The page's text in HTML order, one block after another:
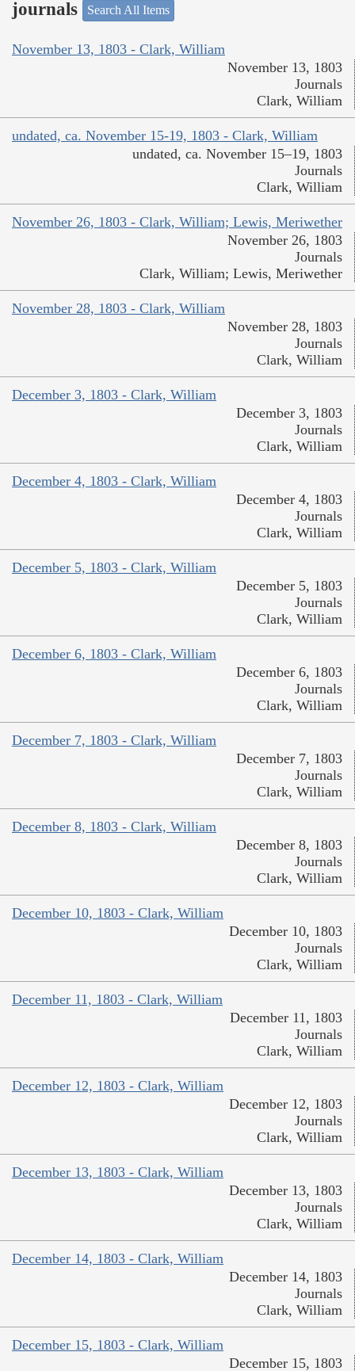
journals
Search All Items
November 13, 1803 - Clark, William
November 13, 1803
Journals
Clark, William
undated, ca. November 15-19, 1803 - Clark, William
undated, ca. November 15–19, 1803
Journals
Clark, William
November 26, 1803 - Clark, William; Lewis, Meriwether
November 26, 1803
Journals
Clark, William; Lewis, Meriwether
November 28, 1803 - Clark, William
November 28, 1803
Journals
Clark, William
December 3, 1803 - Clark, William
December 3, 1803
Journals
Clark, William
December 4, 1803 - Clark, William
December 4, 1803
Journals
Clark, William
December 5, 1803 - Clark, William
December 5, 1803
Journals
Clark, William
December 6, 1803 - Clark, William
December 6, 1803
Journals
Clark, William
December 7, 1803 - Clark, William
December 7, 1803
Journals
Clark, William
December 8, 1803 - Clark, William
December 8, 1803
Journals
Clark, William
December 10, 1803 - Clark, William
December 10, 1803
Journals
Clark, William
December 11, 1803 - Clark, William
December 11, 1803
Journals
Clark, William
December 12, 1803 - Clark, William
December 12, 1803
Journals
Clark, William
December 13, 1803 - Clark, William
December 13, 1803
Journals
Clark, William
December 14, 1803 - Clark, William
December 14, 1803
Journals
Clark, William
December 15, 1803 - Clark, William
December 15, 1803